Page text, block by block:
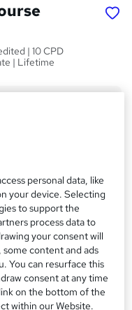
| 10 CPD
| Lifetime
and 3 PDFs
personal data, like
your device. Selecting
to support the
process data to
your consent will
some content and ads
You can resurface this
consent at any time
on the bottom of the
within our Website.